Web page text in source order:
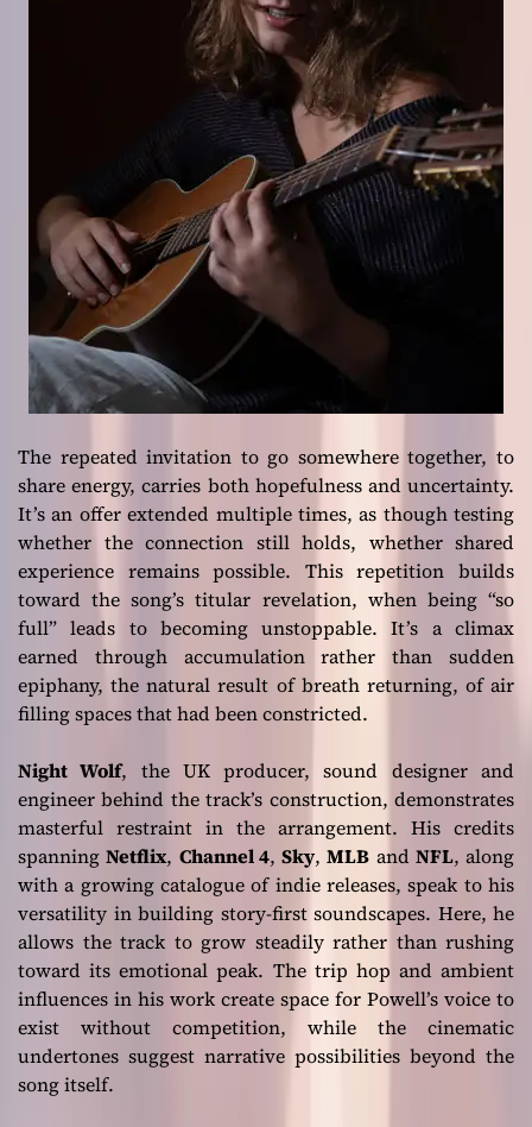
The repeated invitation to go somewhere together, to
share energy, carries both hopefulness and uncertainty.
It’s an offer extended multiple times, as though testing
whether the connection still holds, whether shared
experience remains possible. This repetition builds
toward the song’s titular revelation, when being “so
full” leads to becoming unstoppable. It’s a climax
earned through accumulation rather than sudden
epiphany, the natural result of breath returning, of air
filling spaces that had been constricted.
Night Wolf, the UK producer, sound designer and
engineer behind the track’s construction, demonstrates
masterful restraint in the arrangement. His credits
spanningNetflix, Channel 4, Sky,MLB and NFL, along
with a growing catalogue of indie releases, speak to his
versatility in building story-first soundscapes. Here, he
allows the track to grow steadily rather than rushing
toward its emotional peak. The trip hop and ambient
influences in his work create space for Powell’s voice to
exist without competition, while the cinematic
undertones suggest narrative possibilities beyond the
song itself.